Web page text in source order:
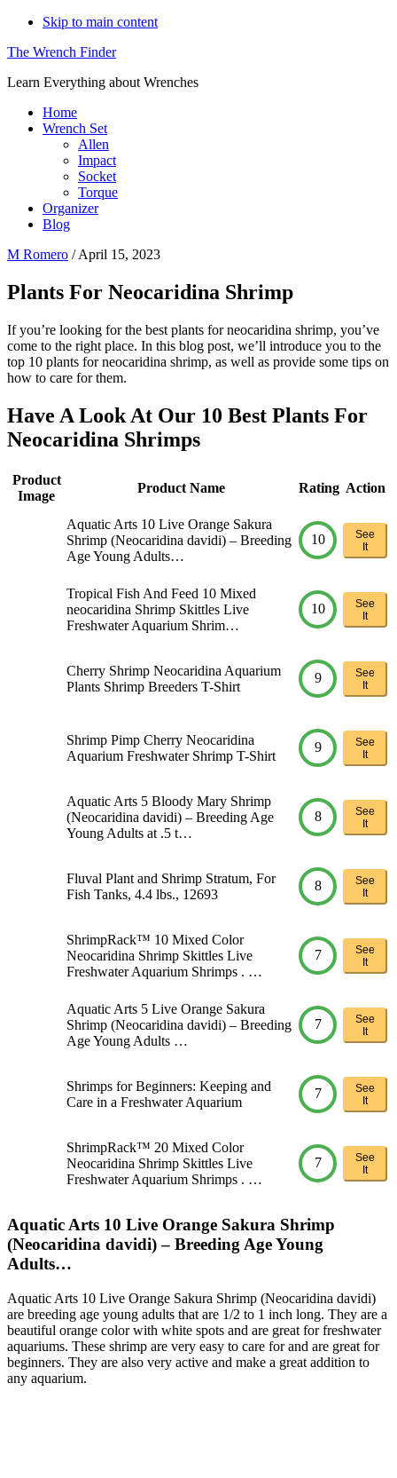
Skip to main content
The Wrench Finder
Learn Everything about Wrenches
Home
Wrench Set
Allen
Impact
Socket
Torque
Organizer
Blog
M Romero /April 15, 2023
Plants For Neocaridina Shrimp
If you’re looking for the best plants for neocaridina shrimp, you’ve
come to the right place. In this blog post, we’ll introduce you to the
top 10 plants for neocaridina shrimp, as well as provide some tips on
how to care for them.
Have A Look At Our 10 Best Plants For
Neocaridina Shrimps
Product
Image
Product Name Rating Action
Aquatic Arts 10 Live Orange Sakura
Shrimp (Neocaridina davidi) – Breeding
Age Young Adults…
10
See
It
Tropical Fish And Feed 10 Mixed
neocaridina Shrimp Skittles Live
Freshwater Aquarium Shrim…
10
See
It
Cherry Shrimp Neocaridina Aquarium
Plants Shrimp Breeders T-Shirt
9
See
It
Shrimp Pimp Cherry Neocaridina
Aquarium Freshwater Shrimp T-Shirt
9
See
It
Aquatic Arts 5 Bloody Mary Shrimp
(Neocaridina davidi) – Breeding Age
Young Adults at .5 t…
8
See
It
Fluval Plant and Shrimp Stratum, For
Fish Tanks, 4.4 lbs., 12693
8
See
It
ShrimpRack™ 10 Mixed Color
Neocaridina Shrimp Skittles Live
Freshwater Aquarium Shrimps . …
7
See
It
Aquatic Arts 5 Live Orange Sakura
Shrimp (Neocaridina davidi) – Breeding
Age Young Adults …
7
See
It
Shrimps for Beginners: Keeping and
Care in a Freshwater Aquarium
7
See
It
ShrimpRack™ 20 Mixed Color
Neocaridina Shrimp Skittles Live
Freshwater Aquarium Shrimps . …
7
See
It
Aquatic Arts 10 Live Orange Sakura Shrimp
(Neocaridina davidi) – Breeding Age Young
Adults…
Aquatic Arts 10 Live Orange Sakura Shrimp (Neocaridina davidi)
are breeding age young adults that are 1/2 to 1 inch long. They are a
beautiful orange color with white spots and are great for freshwater
aquariums. These shrimp are very easy to care for and are great for
beginners. They are also very active and make a great addition to
any aquarium.